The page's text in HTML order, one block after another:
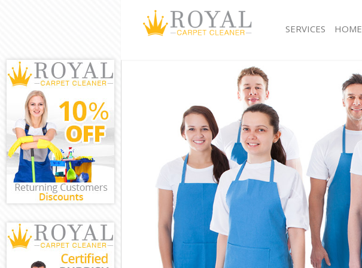
SERVICES
Window Cleaning Chalk Farm London
Mattress Cleaning Chalk Farm London
Sofa Cleaners Chalk Farm London
Spring Cleaning Chalk Farm London
Steam Carpet Clean Chalk Farm London
Event Cleaning Chalk Farm London
Curtain Cleaning Chalk Farm London
Deep Cleaning Chalk Farm London
Dry Cleaning Chalk Farm London
Commercial Cleaning Chalk Farm London
Move out Cleaning Chalk Farm London
House Cleaning Chalk Farm London
One Off Cleaning Chalk Farm London
HOME